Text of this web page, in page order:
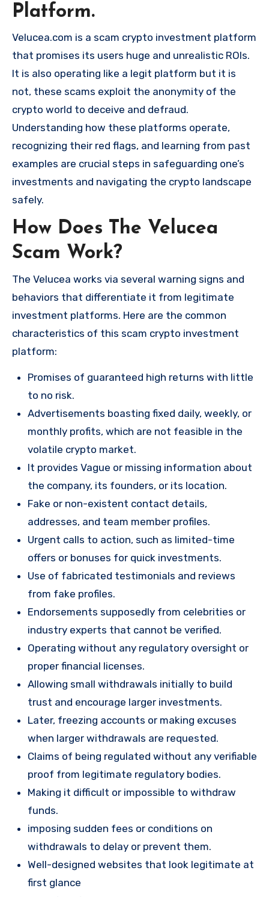
Platform.
Velucea.com is a scam crypto investment platform
that promises its users huge and unrealistic ROIs.
It is also operating like a legit platform but it is
not, these scams exploit the anonymity of the
crypto world to deceive and defraud.
Understanding how these platforms operate,
recognizing their red flags, and learning from past
examples are crucial steps in safeguarding one’s
investments and navigating the crypto landscape
safely.
How Does The Velucea
Scam Work?
The Velucea works via several warning signs and
behaviors that differentiate it from legitimate
investment platforms. Here are the common
characteristics of this scam crypto investment
platform:
Promises of guaranteed high returns with little
to no risk.
Advertisements boasting fixed daily, weekly, or
monthly profits, which are not feasible in the
volatile crypto market.
It provides Vague or missing information about
the company, its founders, or its location.
Fake or non-existent contact details,
addresses, and team member profiles.
Urgent calls to action, such as limited-time
offers or bonuses for quick investments.
Use of fabricated testimonials and reviews
from fake profiles.
Endorsements supposedly from celebrities or
industry experts that cannot be verified.
Operating without any regulatory oversight or
proper financial licenses.
Allowing small withdrawals initially to build
trust and encourage larger investments.
Later, freezing accounts or making excuses
when larger withdrawals are requested.
Claims of being regulated without any verifiable
proof from legitimate regulatory bodies.
Making it difficult or impossible to withdraw
funds.
imposing sudden fees or conditions on
withdrawals to delay or prevent them.
Well-designed websites that look legitimate at
first glance